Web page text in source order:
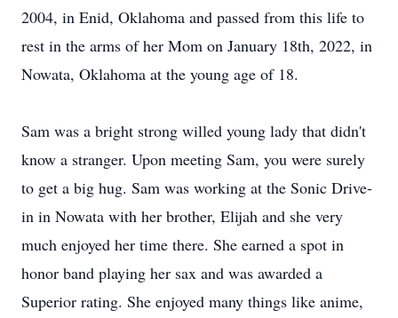
2004, in Enid, Oklahoma and passed from this life to
rest in the arms of her Mom on January 18th, 2022, in
Nowata, Oklahoma at the young age of 18.
Sam was a bright strong willed young lady that didn't
know a stranger. Upon meeting Sam, you were surely
to get a big hug. Sam was working at the Sonic Drive-
in in Nowata with her brother, Elijah and she very
much enjoyed her time there. She earned a spot in
honor band playing her sax and was awarded a
Superior rating. She enjoyed many things like anime,